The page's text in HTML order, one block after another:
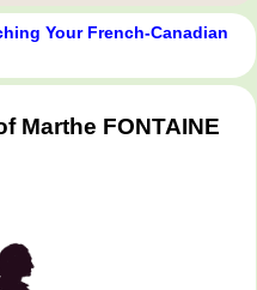
Your French-Canadian
Marthe FONTAINE